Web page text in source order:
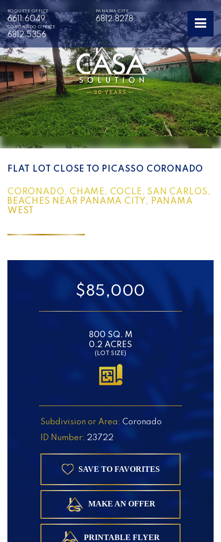
BOQUETE OFFICE
6611.6049
PANAMA CITY
6812.8278
CORONADO OFFICE
6812.5356
FLAT LOT CLOSE TO PICASSO CORONADO
CORONADO, CHAME, COCLE, SAN CARLOS,
BEACHES NEAR PANAMA CITY, PANAMA
WEST
$85,000
800 SQ. M
0.2 ACRES
(LOT SIZE)
Subdivision or Area: Coronado
ID Number: 23722
SAVE TO FAVORITES
MAKE AN OFFER
PRINTABLE FLYER